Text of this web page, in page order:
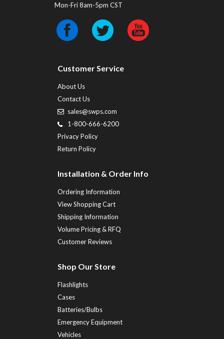
Mon-Fri 8am-5pm CST
Customer Service
About Us
Contact Us
sales@swps.com
1-800-666-6200
Privacy Policy
Return Policy
Installation & Order Info
Ordering Information
View Shopping Cart
Shipping Information
Volume Pricing & RFQ
Customer Reviews
Shop Our Store
Flashlights
Cases
Batteries/Bulbs
Emergency Equipment
Vehicles